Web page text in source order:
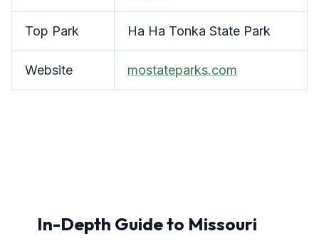
Top Park Ha Ha Tonka State Park
Website mostateparks.com
In-Depth Guide to Missouri